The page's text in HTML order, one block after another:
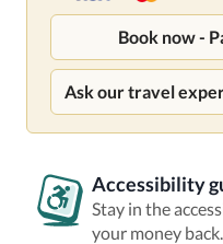
Book now -
Ask our travel
Accessibility
Stay in the
your money back.